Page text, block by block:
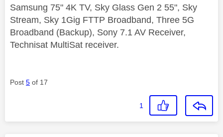
Samsung 75" 4K TV, Sky Glass Gen 2 55", Sky
Stream, Sky 1Gig FTTP Broadband, Three 5G
Broadband (Backup), Sony 7.1 AV Receiver,
Technisat MultiSat receiver.
Post 5 of 17
1